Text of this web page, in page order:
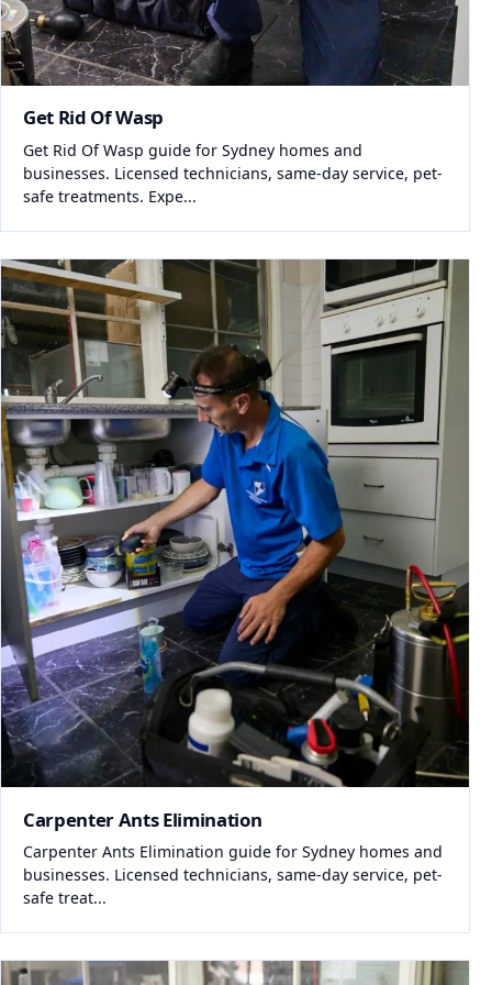
Get Rid Of Wasp
Get Rid Of Wasp guide for Sydney homes and
businesses. Licensed technicians, same-day service, pet-
safe treatments. Expe...
Carpenter Ants Elimination
Carpenter Ants Elimination guide for Sydney homes and
businesses. Licensed technicians, same-day service, pet-
safe treat...